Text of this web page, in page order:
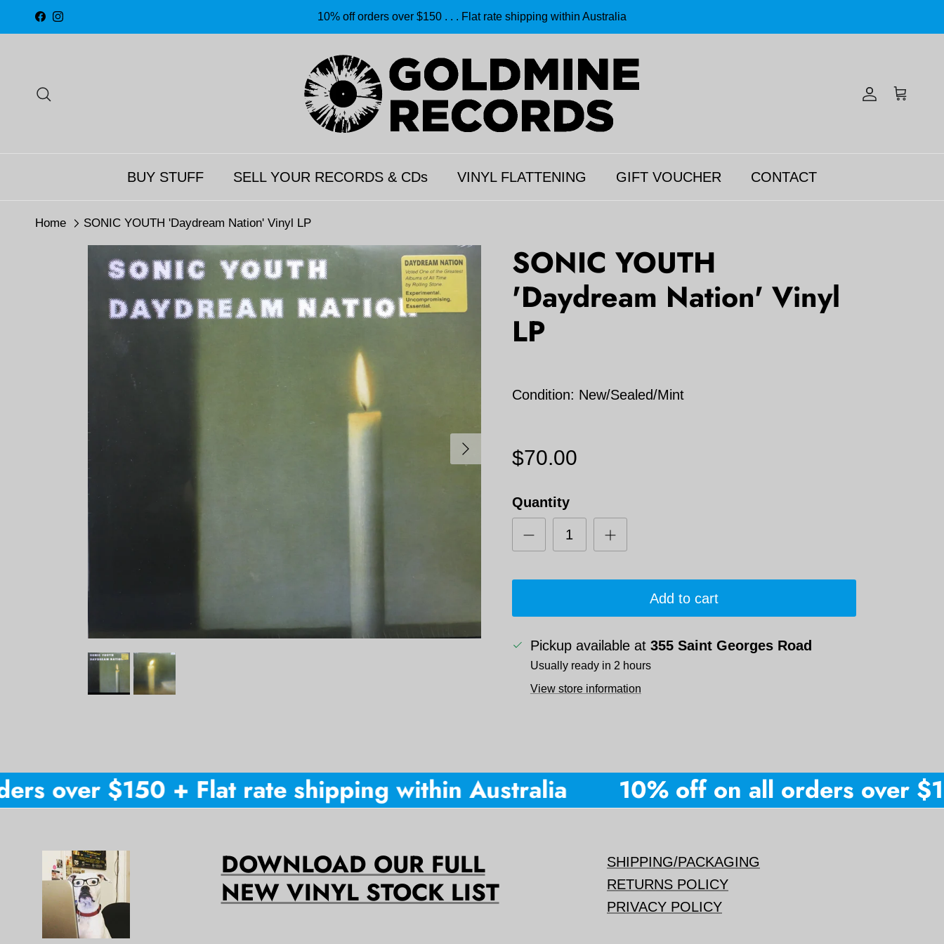
Skip to content
Facebook
Instagram 10% off orders over $150 . . . Flat rate shipping within Australia
Account
Cart
BUY STUFF SELL YOUR RECORDS & CDs VINYL FLATTENING GIFT VOUCHER CONTACT
Home SONIC YOUTH 'Daydream Nation' Vinyl LP
Next
SONIC YOUTH
'Daydream Nation' Vinyl
LP
Condition: New/Sealed/Mint
$70.00
Quantity
Add to cart
Pickup available at 355 Saint Georges Road
Usually ready in 2 hours
View store information
over $150 + Flat rate shipping within Australia 10% off on all orders over
DOWNLOAD OUR FULL
NEW VINYL STOCK LIST
SHIPPING/PACKAGING
RETURNS POLICY
PRIVACY POLICY